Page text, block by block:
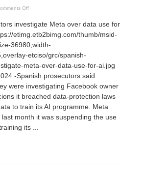
Offon
investigate
Meta
over
data
use
AI
ET
CISO
investigate Meta over data use for
etimg.etb2bimg.com/thumb/msid-
36980,width-
etciso/grc/spanish-
meta-over-data-use-for-ai.jpg
-Spanish prosecutors said
were investigating Facebook owner
it breached data-protection laws
to train its AI programme. Meta
month it was suspending the use
its ...